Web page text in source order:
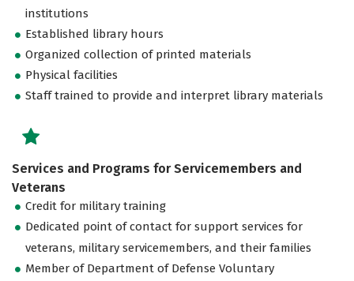
institutions
Established library hours
Organized collection of printed materials
Physical facilities
Staff trained to provide and interpret library materials
Services and Programs for Servicemembers and
Veterans
Credit for military training
Dedicated point of contact for support services for
veterans, military servicemembers, and their families
Member of Department of Defense Voluntary